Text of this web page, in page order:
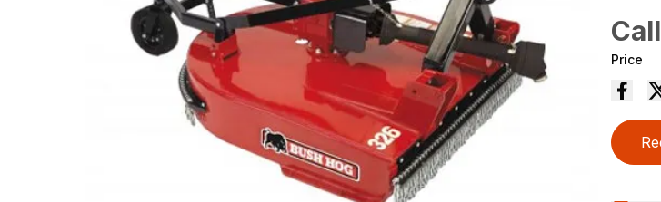
Price